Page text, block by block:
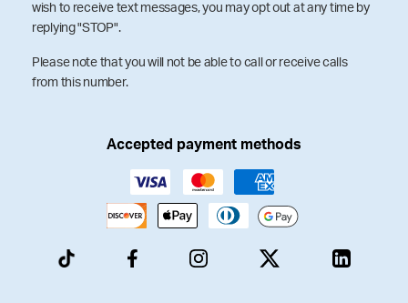
wish to receive text messages, you may opt out at any time by
replying "STOP".
Please note that you will not be able to call or receive calls
from this number.
Accepted payment methods